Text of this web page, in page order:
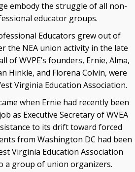
embody the struggle of all non-
educator groups.
Educators grew out of
the NEA union activity in the late
of WVPE’s founders, Ernie, Alma,
Hinkle, and Florena Colvin, were
Virginia Education Association.
when Ernie had recently been
as Executive Secretary of WVEA
to its drift toward forced
from Washington DC had been
Virginia Education Association
a group of union organizers.